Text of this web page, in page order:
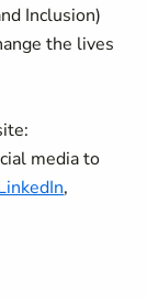
Inclusion)
the lives
media to
,